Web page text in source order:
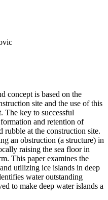
concept is based on the
site and the use of this
The key to successful
and retention of
rubble at the construction site.
an obstruction (a structure) in
raising the sea floor in
This paper examines the
utilizing ice islands in deep
water outstanding
to make deep water islands a